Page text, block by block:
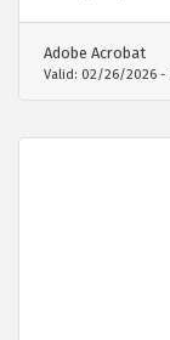
Adobe Acrobat
Valid: 02/26/2026 -